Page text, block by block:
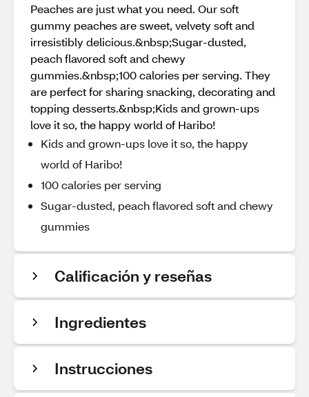
Peaches are just what you need. Our soft
gummy peaches are sweet, velvety soft and
irresistibly delicious.&nbsp;Sugar-dusted,
peach flavored soft and chewy
gummies.&nbsp;100 calories per serving. They
are perfect for sharing snacking, decorating and
topping desserts.&nbsp;Kids and grown-ups
love it so, the happy world of Haribo!
Kids and grown-ups love it so, the happy
world of Haribo!
100 calories per serving
Sugar-dusted, peach flavored soft and chewy
gummies
Calificación y reseñas
Ingredientes
Instrucciones